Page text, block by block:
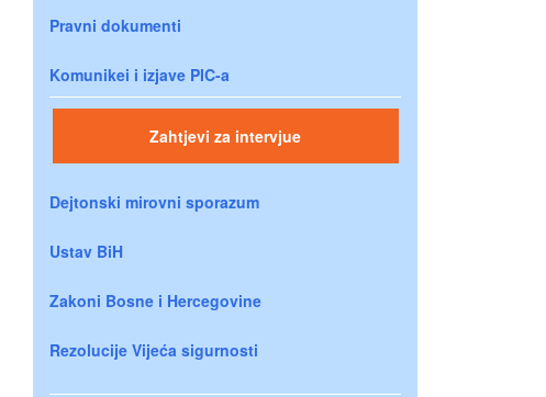
Pravni dokumenti
Komunikei i izjave PIC-a
Zahtjevi za intervjue
Dejtonski mirovni sporazum
Ustav BiH
Zakoni Bosne i Hercegovine
Rezolucije Vijeća sigurnosti